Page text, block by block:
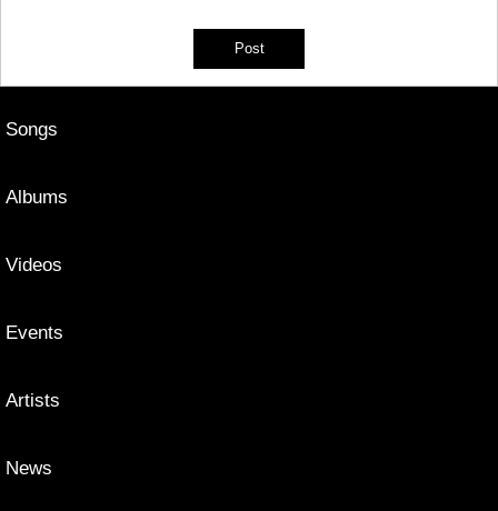
Songs
Albums
Videos
Events
Artists
News